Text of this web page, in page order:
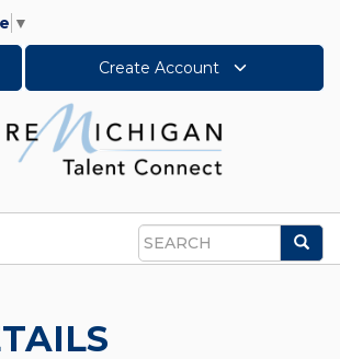
▼
Create Account
Search